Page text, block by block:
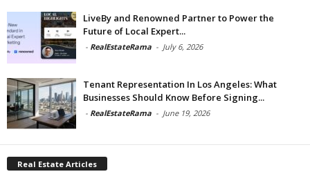
LiveBy and Renowned Partner to Power the
Future of Local Expert...
- RealEstateRama - July 6, 2026
Tenant Representation In Los Angeles: What
Businesses Should Know Before Signing...
- RealEstateRama - June 19, 2026
Real Estate Articles